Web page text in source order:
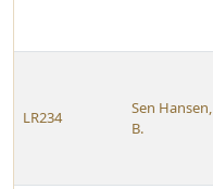
LR234
Sen Hansen,
B.